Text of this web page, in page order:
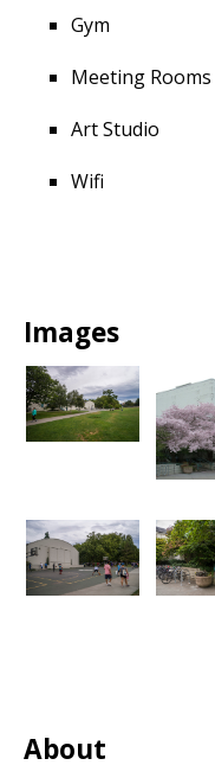
Gym
Meeting Rooms
Art Studio
Wifi
Images
About